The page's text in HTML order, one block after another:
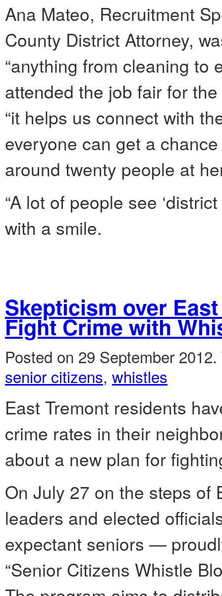
Ana Mateo, Recruitment
County District Attorney,
“anything from cleaning to
attended the job fair for
“it helps us connect with
everyone can get a
around twenty people at
“A lot of people see
with a smile.
Skepticism over
Fight Crime with
Posted on 29 September 2012.
senior citizens, whistles
East Tremont residents
crime rates in their
about a new plan for
On July 27 on the steps of
leaders and elected
expectant seniors —
“Senior Citizens Whistle